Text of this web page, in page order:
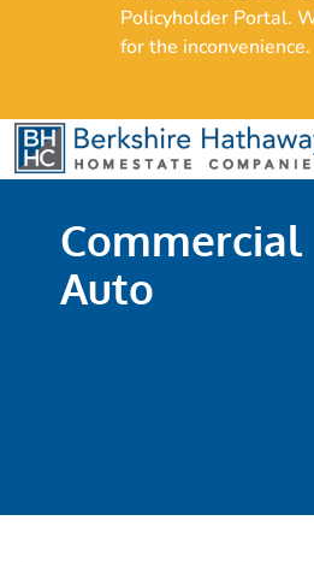
Policyholder Portal.
for the inconvenience.
Commercial
Auto